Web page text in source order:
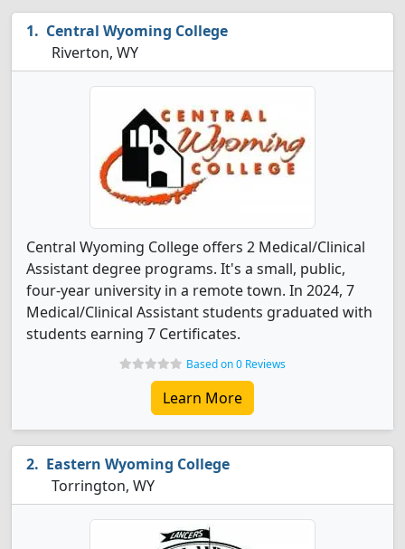
Central Wyoming College
Riverton, WY
Central Wyoming College offers 2 Medical/Clinical
Assistant degree programs. It's a small, public,
four-year university in a remote town. In 2024, 7
Medical/Clinical Assistant students graduated with
students earning 7 Certificates.
Based on 0 Reviews
Learn More
Eastern Wyoming College
Torrington, WY